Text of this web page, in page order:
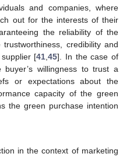
and companies, where
out for the interests of their
the reliability of the
credibility and
[41,45]. In the case of
willingness to trust a
or expectations about the
capacity of the green
the green purchase intention
in the context of marketing